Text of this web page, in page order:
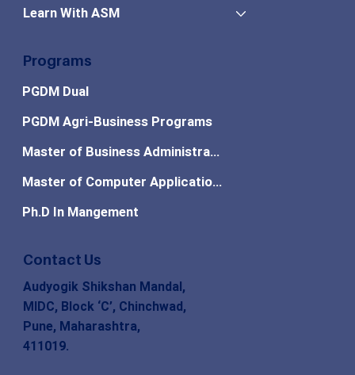
Learn With ASM
Programs
PGDM Dual
PGDM Agri-Business Programs
Master of Business Administration
Master of Computer Applications
Ph.D In Mangement
Contact Us
Audyogik Shikshan Mandal,
MIDC, Block ‘C’, Chinchwad,
Pune, Maharashtra,
411019.